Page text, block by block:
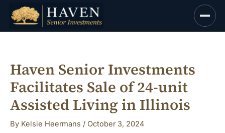
content
Haven Senior Investments
Facilitates Sale of 24-unit
Assisted Living in Illinois
By Kelsie Heermans / October 3, 2024